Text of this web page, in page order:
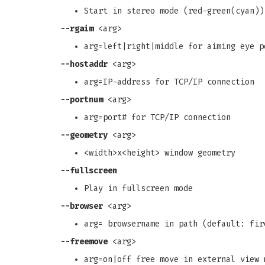
Start in stereo mode (red-green(cyan))
--rgaim<arg>
arg=left|right|middle for aiming eye
--hostaddr <arg>
arg=IP-address for TCP/IP connection
--portnum<arg>
arg=port# for TCP/IP connection
--geometry <arg>
<width>x<height> window geometry
--fullscreen
Play in fullscreen mode
--browser <arg>
arg= browsername in path (default:
--freemove<arg>
arg=on|off free move in external view